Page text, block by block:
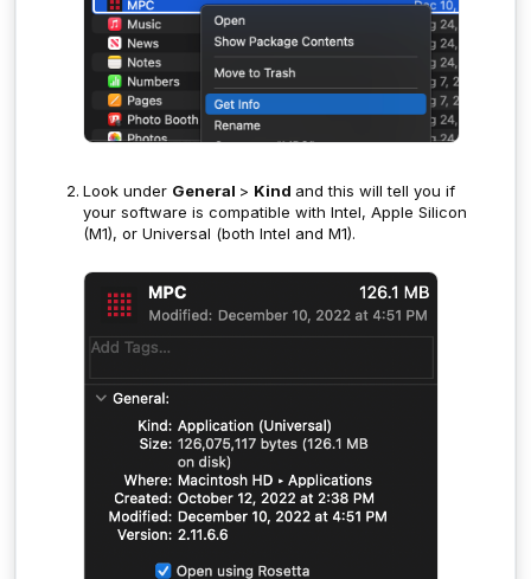
Look under General > Kind and this will tell you if
your software is compatible with Intel, Apple Silicon
(M1), or Universal (both Intel and M1).